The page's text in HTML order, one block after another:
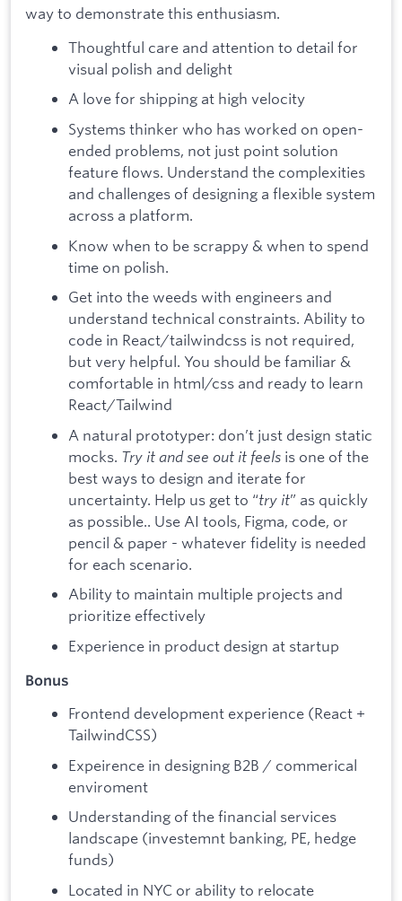
way to demonstrate this enthusiasm.
Thoughtful care and attention to detail for
visual polish and delight
A love for shipping at high velocity
Systems thinker who has worked on open-
ended problems, not just point solution
feature flows. Understand the complexities
and challenges of designing a flexible system
across a platform.
Know when to be scrappy & when to spend
time on polish.
Get into the weeds with engineers and
understand technical constraints. Ability to
code in React/tailwindcss is not required,
but very helpful. You should be familiar &
comfortable in html/css and ready to learn
React/Tailwind
A natural prototyper: don’t just design static
mocks. Try it and see out it feels is one of the
best ways to design and iterate for
uncertainty. Help us get to “try it” as quickly
as possible.. Use AI tools, Figma, code, or
pencil & paper - whatever fidelity is needed
for each scenario.
Ability to maintain multiple projects and
prioritize effectively
Experience in product design at startup
Bonus
Frontend development experience (React +
TailwindCSS)
Expeirence in designing B2B / commerical
enviroment
Understanding of the financial services
landscape (investemnt banking, PE, hedge
funds)
Located in NYC or ability to relocate